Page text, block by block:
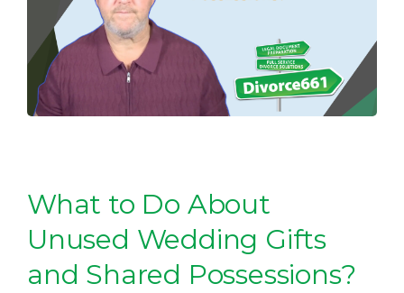
What to Do About
Unused Wedding Gifts
and Shared Possessions?